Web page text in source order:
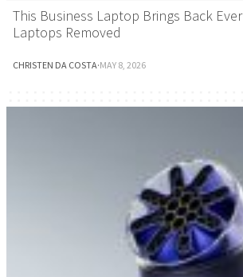
This Business Laptop Brings Back
Laptops Removed
CHRISTEN DA COSTA·MAY 8, 2026